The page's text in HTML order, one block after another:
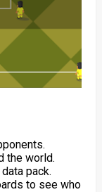
the world.
pack.
to see who